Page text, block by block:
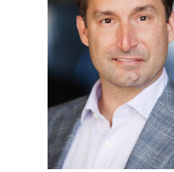
ALEX |
LA